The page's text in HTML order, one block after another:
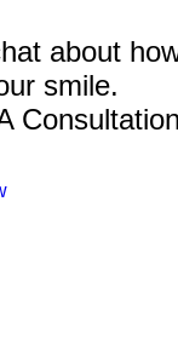
about
smile.